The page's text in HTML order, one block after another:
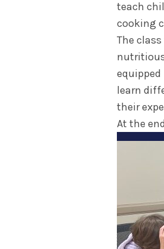
teach
cooking
The
learn
their
At the